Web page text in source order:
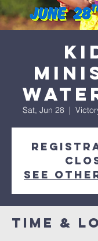
Sat, Jun 28
  |
See
Time &